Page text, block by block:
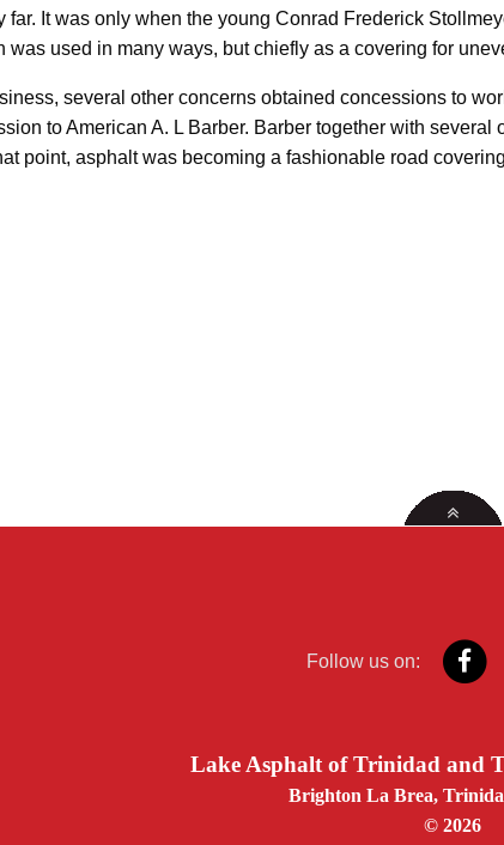
far. It was only when the young Conrad Frederick
used in many ways, but chiefly as a covering for
several other concerns obtained concessions to
to American A. L Barber. Barber together with several
point, asphalt was becoming a fashionable road
Follow us on:
Lake Asphalt of Trinidad and
Brighton La Brea,
© 2026